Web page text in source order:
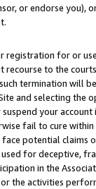
or endorse you),
for or
recourse to the
termination will
and selecting the
your
fail to cure
potential
for deceptive,
in the
the activities